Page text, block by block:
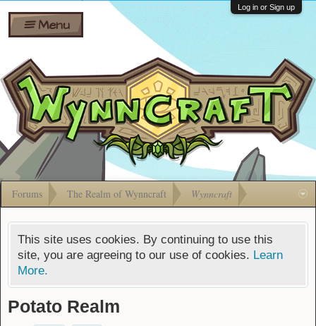
Shares
Bombs
Gift
Cards
Ban Appeals
FAQ
Developers
Menu
Log in or Sign up
Forums The Realm of Wynncraft Wynncraft
This site uses cookies. By continuing to use this
site, you are agreeing to our use of cookies. Learn
More.
Potato Realm